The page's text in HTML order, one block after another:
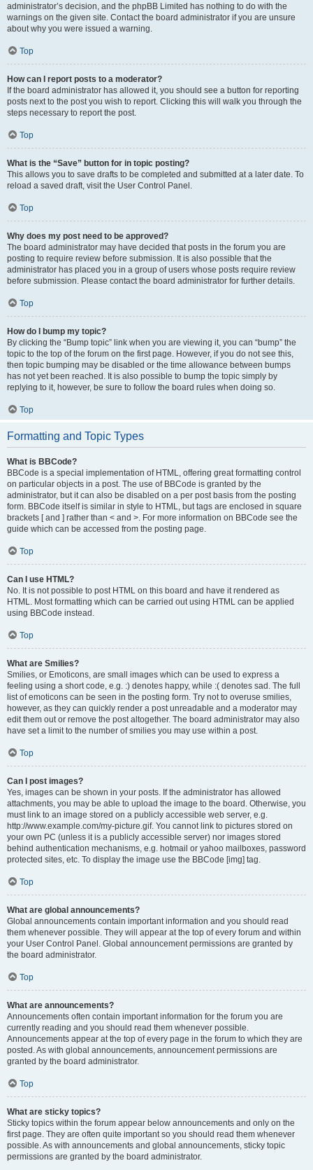
administrator’s decision, and the phpBB Limited has nothing to do with the
warnings on the given site. Contact the board administrator if you are unsure
about why you were issued a warning.
Top
How can I report posts to a moderator?
If the board administrator has allowed it, you should see a button for reporting
posts next to the post you wish to report. Clicking this will walk you through the
steps necessary to report the post.
Top
What is the “Save” button for in topic posting?
This allows you to save drafts to be completed and submitted at a later date. To
reload a saved draft, visit the User Control Panel.
Top
Why does my post need to be approved?
The board administrator may have decided that posts in the forum you are
posting to require review before submission. It is also possible that the
administrator has placed you in a group of users whose posts require review
before submission. Please contact the board administrator for further details.
Top
How do I bump my topic?
By clicking the “Bump topic” link when you are viewing it, you can “bump” the
topic to the top of the forum on the first page. However, if you do not see this,
then topic bumping may be disabled or the time allowance between bumps
has not yet been reached. It is also possible to bump the topic simply by
replying to it, however, be sure to follow the board rules when doing so.
Top
Formatting and Topic Types
What is BBCode?
BBCode is a special implementation of HTML, offering great formatting control
on particular objects in a post. The use of BBCode is granted by the
administrator, but it can also be disabled on a per post basis from the posting
form. BBCode itself is similar in style to HTML, but tags are enclosed in square
brackets [ and ] rather than < and >. For more information on BBCode see the
guide which can be accessed from the posting page.
Top
Can I use HTML?
No. It is not possible to post HTML on this board and have it rendered as
HTML. Most formatting which can be carried out using HTML can be applied
using BBCode instead.
Top
What are Smilies?
Smilies, or Emoticons, are small images which can be used to express a
feeling using a short code, e.g. :) denotes happy, while :( denotes sad. The full
list of emoticons can be seen in the posting form. Try not to overuse smilies,
however, as they can quickly render a post unreadable and a moderator may
edit them out or remove the post altogether. The board administrator may also
have set a limit to the number of smilies you may use within a post.
Top
Can I post images?
Yes, images can be shown in your posts. If the administrator has allowed
attachments, you may be able to upload the image to the board. Otherwise, you
must link to an image stored on a publicly accessible web server, e.g.
http://www.example.com/my-picture.gif. You cannot link to pictures stored on
your own PC (unless it is a publicly accessible server) nor images stored
behind authentication mechanisms, e.g. hotmail or yahoo mailboxes, password
protected sites, etc. To display the image use the BBCode [img] tag.
Top
What are global announcements?
Global announcements contain important information and you should read
them whenever possible. They will appear at the top of every forum and within
your User Control Panel. Global announcement permissions are granted by
the board administrator.
Top
What are announcements?
Announcements often contain important information for the forum you are
currently reading and you should read them whenever possible.
Announcements appear at the top of every page in the forum to which they are
posted. As with global announcements, announcement permissions are
granted by the board administrator.
Top
What are sticky topics?
Sticky topics within the forum appear below announcements and only on the
first page. They are often quite important so you should read them whenever
possible. As with announcements and global announcements, sticky topic
permissions are granted by the board administrator.